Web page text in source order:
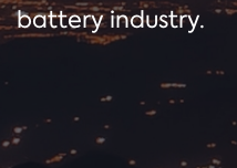
battery industry.